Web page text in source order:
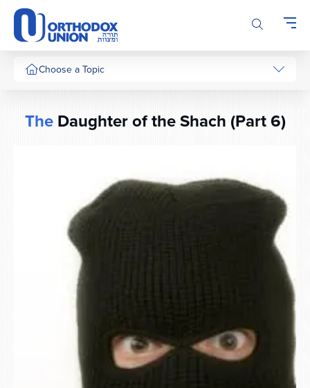
Please
note:
This
website
includes
system.
Choose a Topic
TheDaughter of the Shach (Part 6)